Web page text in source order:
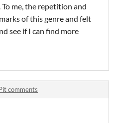
me, the repetition and
of this genre and felt
see if I can find more
comments